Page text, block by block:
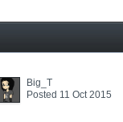
Big_T
Posted 11 Oct 2015